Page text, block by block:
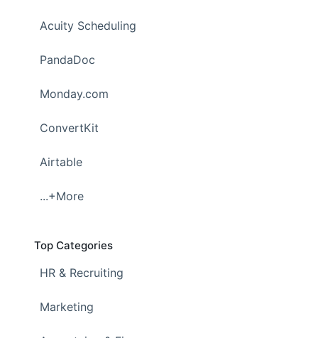
Acuity Scheduling
PandaDoc
Monday.com
ConvertKit
Airtable
...+More
Top Categories
HR & Recruiting
Marketing